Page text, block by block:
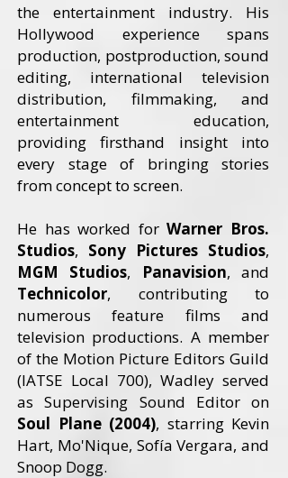
the entertainment industry. His
Hollywood experience spans
production, postproduction, sound
editing, international television
distribution, filmmaking, and
entertainment education,
providing firsthand insight into
every stage of bringing stories
from concept to screen.
He has worked forWarner Bros.
Studios, Sony Pictures Studios,
MGM Studios, Panavision, and
Technicolor, contributing to
numerous feature films and
television productions. A member
of the Motion Picture Editors Guild
(IATSE Local 700), Wadley served
as Supervising Sound Editor on
Soul Plane (2004), starring Kevin
Hart, Mo'Nique, Sofía Vergara, and
Snoop Dogg.